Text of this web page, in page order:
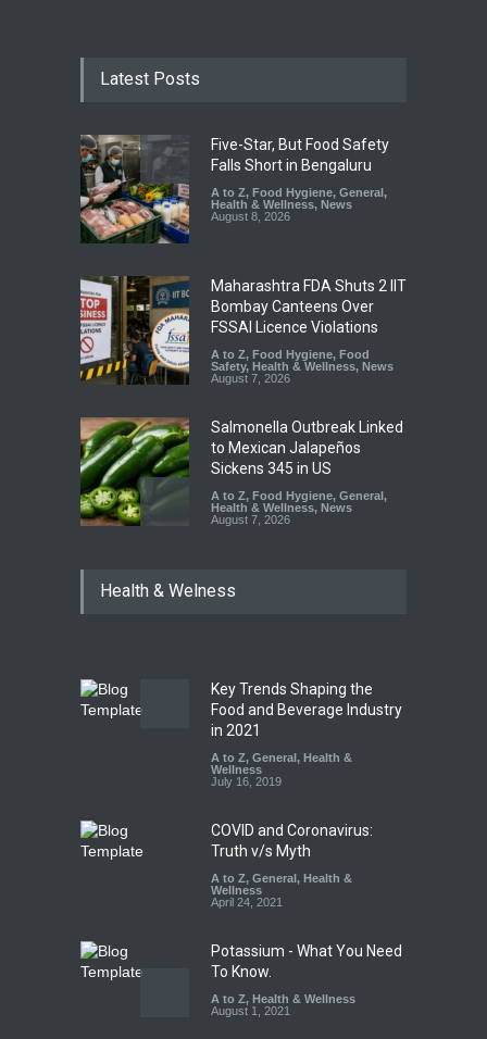
Latest Posts
Five-Star, But Food Safety
Falls Short in Bengaluru
A to Z, Food Hygiene, General ,
Health & Wellness, News
August 8, 2026
Maharashtra FDA Shuts 2 IIT
Bombay Canteens Over
FSSAI Licence Violations
A to Z, Food Hygiene, Food
Safety, Health & Wellness, News
August 7, 2026
Salmonella Outbreak Linked
to Mexican Jalapeños
Sickens 345 in US
A to Z, Food Hygiene, General ,
Health & Wellness, News
August 7, 2026
Hyderabad Raids Seize
Tamil Nadu Cracks Down on
Coloured Papads Over
Excessive Artificial Colours
A to Z, Food Hygiene
Safety
,
Health & Welness
Key Trends Shaping the
Food and Beverage Industry
in 2021
A to Z, General , Health &
Wellness
July 16, 2019
COVID and Coronavirus:
Truth v/s Myth
A to Z, General , Health &
Wellness
April 24, 2021
Potassium - What You Need
To Know.
A to Z, Health & Wellness
August 1, 2021